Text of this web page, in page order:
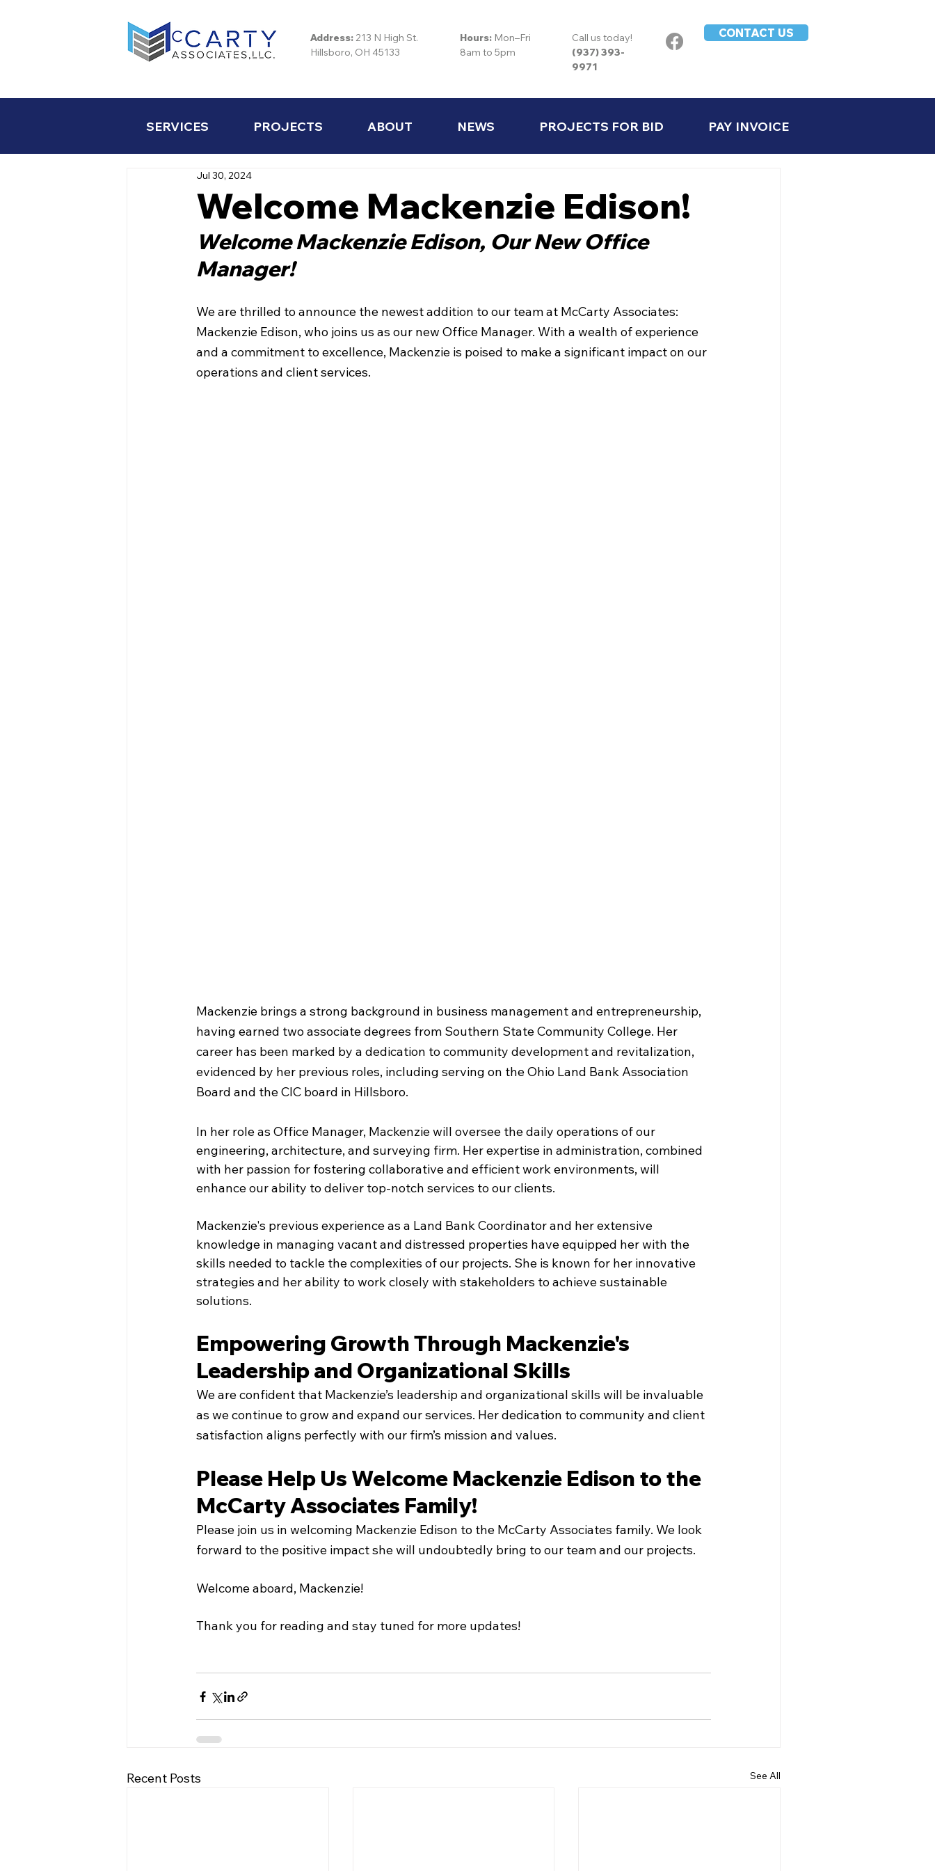
Address: 213 N High St.
Hillsboro, OH 45133
Hours: Mon–Fri
8am to 5pm
Call us today!
(937) 393-
9971
CONTACT US
SERVICES PROJECTS ABOUT NEWS PROJECTS FOR BID PAY INVOICE
Welcome Mackenzie Edison!
Jul 30, 2024
Welcome Mackenzie Edison, Our New Office
Manager!
We are thrilled to announce the newest addition to our team at McCarty Associates:
Mackenzie Edison, who joins us as our new Office Manager. With a wealth of experience
and a commitment to excellence, Mackenzie is poised to make a significant impact on our
operations and client services.
Mackenzie brings a strong background in business management and entrepreneurship,
having earned two associate degrees from Southern State Community College. Her
career has been marked by a dedication to community development and revitalization,
evidenced by her previous roles, including serving on the Ohio Land Bank Association
Board and the CIC board in Hillsboro.
In her role as Office Manager, Mackenzie will oversee the daily operations of our
engineering, architecture, and surveying firm. Her expertise in administration, combined
with her passion for fostering collaborative and efficient work environments, will
enhance our ability to deliver top-notch services to our clients.
Mackenzie's previous experience as a Land Bank Coordinator and her extensive
knowledge in managing vacant and distressed properties have equipped her with the
skills needed to tackle the complexities of our projects. She is known for her innovative
strategies and her ability to work closely with stakeholders to achieve sustainable
solutions.
Empowering Growth Through Mackenzie's
Leadership and Organizational Skills
We are confident that Mackenzie’s leadership and organizational skills will be invaluable
as we continue to grow and expand our services. Her dedication to community and client
satisfaction aligns perfectly with our firm’s mission and values.
Please Help Us Welcome Mackenzie Edison to the
McCarty Associates Family!
Please join us in welcoming Mackenzie Edison to the McCarty Associates family. We look
forward to the positive impact she will undoubtedly bring to our team and our projects.
Welcome aboard, Mackenzie!
Thank you for reading and stay tuned for more updates!
Recent Posts See All